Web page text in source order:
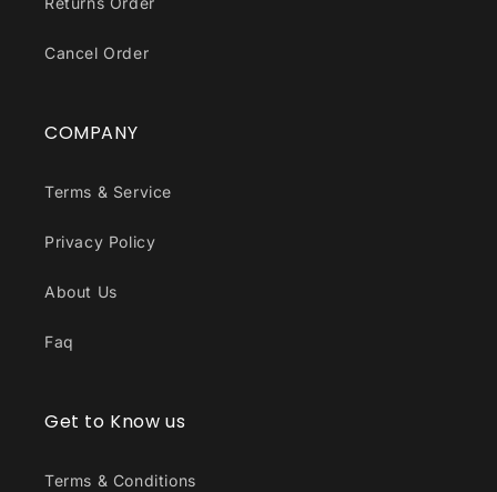
Cancel Order
COMPANY
Terms & Service
Privacy Policy
About Us
Faq
Get to Know us
Terms & Conditions